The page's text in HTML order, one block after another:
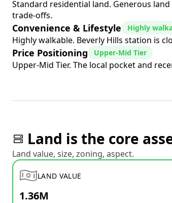
Standard residential land. Generous
trade-offs.
Convenience & Lifestyle Highly
Highly walkable. Beverly Hills station is
Price Positioning Upper-Mid Tier
Upper-Mid Tier. The local pocket and
Land is the core
Land value, size, zoning, aspect.
LAND VALUE
1.36M